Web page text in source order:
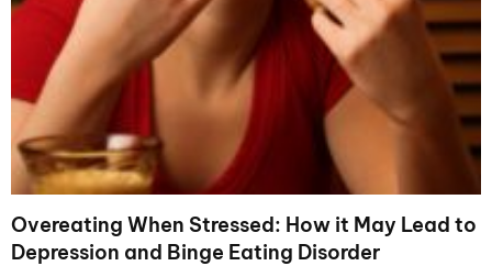
Overeating When Stressed: How it May Lead to
Depression and Binge Eating Disorder